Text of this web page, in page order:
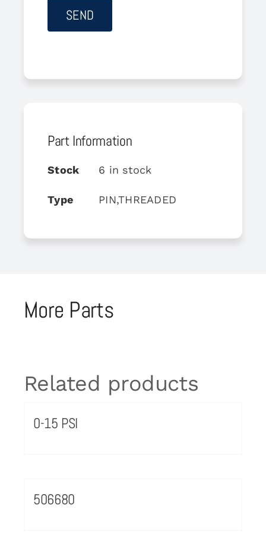
Part Information
Stock 6 in stock
Type PIN,THREADED
More Parts
Related products
0-15 PSI
506680